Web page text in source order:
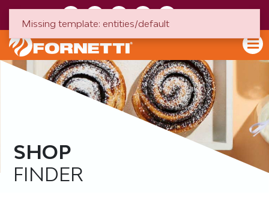
SHOP
FINDER
Missing template: entities/default